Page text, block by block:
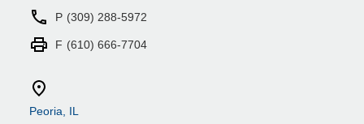
P (309) 288-5972
F (610) 666-7704
Peoria, IL